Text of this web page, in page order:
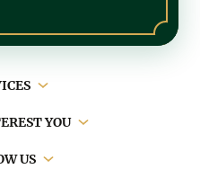
YOU
US